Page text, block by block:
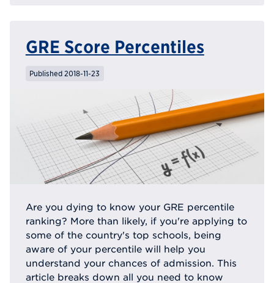
GRE Score Percentiles
Published 2018-11-23
Are you dying to know your GRE percentile
ranking? More than likely, if you're applying to
some of the country's top schools, being
aware of your percentile will help you
understand your chances of admission. This
article breaks down all you need to know